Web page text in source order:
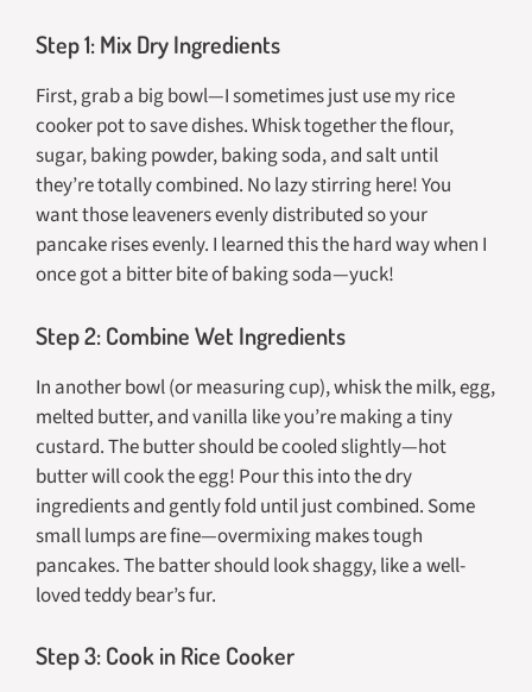
Step 1: Mix Dry Ingredients
First, grab a big bowl—I sometimes just use my rice
cooker pot to save dishes. Whisk together the flour,
sugar, baking powder, baking soda, and salt until
they’re totally combined. No lazy stirring here! You
want those leaveners evenly distributed so your
pancake rises evenly. I learned this the hard way when I
once got a bitter bite of baking soda—yuck!
Step 2: Combine Wet Ingredients
In another bowl (or measuring cup), whisk the milk, egg,
melted butter, and vanilla like you’re making a tiny
custard. The butter should be cooled slightly—hot
butter will cook the egg! Pour this into the dry
ingredients and gently fold until just combined. Some
small lumps are fine—overmixing makes tough
pancakes. The batter should look shaggy, like a well-
loved teddy bear’s fur.
Step 3: Cook in Rice Cooker